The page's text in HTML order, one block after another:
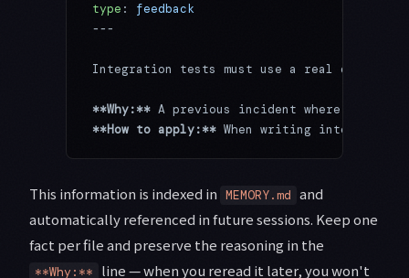
type : feedback
---
Integration tests must use a real database,
**Why:** A previous incident where mock/
**How to apply:** When writing integration
This information is indexed in MEMORY.md and
automatically referenced in future sessions. Keep one
fact per file and preserve the reasoning in the
**Why:**
line — when you reread it later, you won't